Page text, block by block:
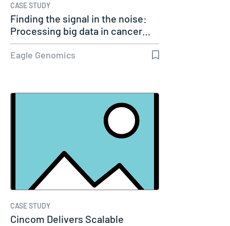
CASE STUDY
Finding the signal in the noise:
Processing big data in cancer…
Eagle Genomics
CASE STUDY
Cincom Delivers Scalable